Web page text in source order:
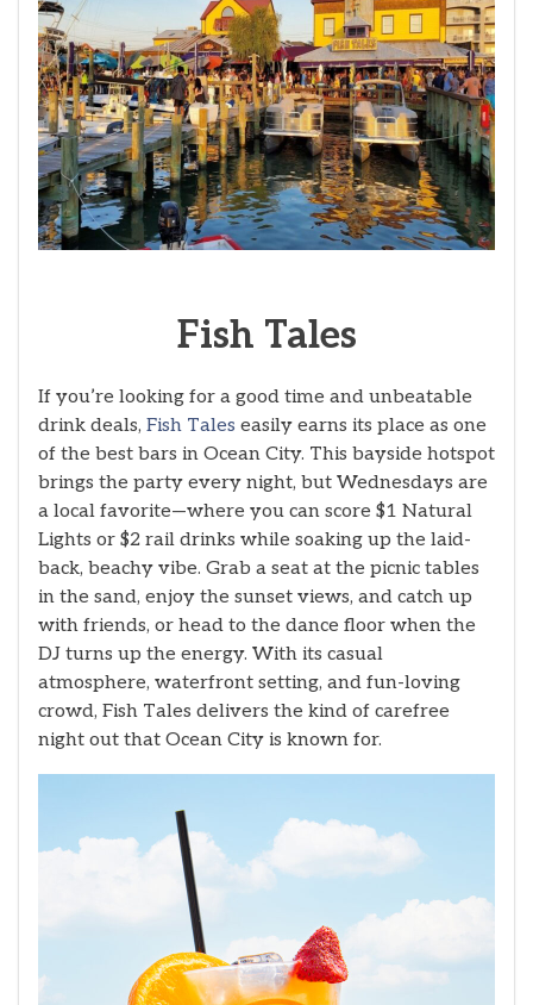
Fish Tales
If you’re looking for a good time and unbeatable
drink deals, Fish Tales easily earns its place as one
of the best bars in Ocean City. This bayside hotspot
brings the party every night, but Wednesdays are
a local favorite—where you can score $1 Natural
Lights or $2 rail drinks while soaking up the laid-
back, beachy vibe. Grab a seat at the picnic tables
in the sand, enjoy the sunset views, and catch up
with friends, or head to the dance floor when the
DJ turns up the energy. With its casual
atmosphere, waterfront setting, and fun-loving
crowd, Fish Tales delivers the kind of carefree
night out that Ocean City is known for.